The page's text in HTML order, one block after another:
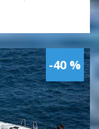
-40 %